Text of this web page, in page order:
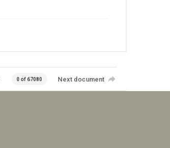
0 of 67080 Next document